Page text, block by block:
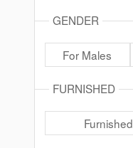
GENDER
For Males
FURNISHED
Furnished